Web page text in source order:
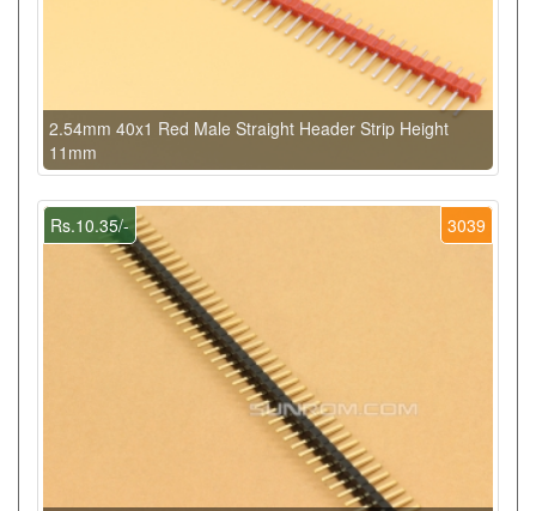
2.54mm 40x1 Red Male Straight Header Strip Height
11mm
3039
Rs.10.35/-